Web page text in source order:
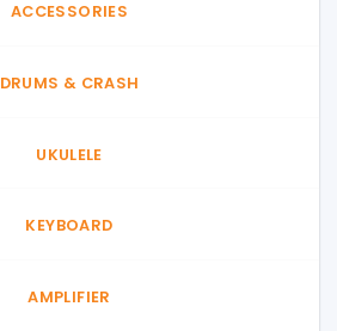
ACCESSORIES
DRUMS & CRASH
UKULELE
KEYBOARD
AMPLIFIER